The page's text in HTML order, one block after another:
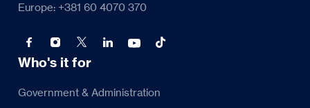
Europe: +381 60 4070 370
Who's it for
Government & Administration